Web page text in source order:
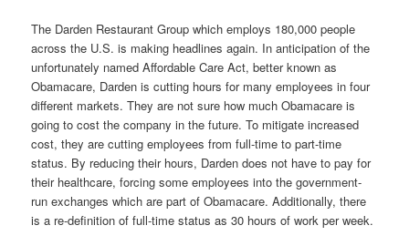
The Darden Restaurant Group which employs 180,000 people
across the U.S. is making headlines again. In anticipation of the
unfortunately named Affordable Care Act, better known as
Obamacare, Darden is cutting hours for many employees in four
different markets. They are not sure how much Obamacare is
going to cost the company in the future. To mitigate increased
cost, they are cutting employees from full-time to part-time
status. By reducing their hours, Darden does not have to pay for
their healthcare, forcing some employees into the government-
run exchanges which are part of Obamacare. Additionally, there
is a re-definition of full-time status as 30 hours of work per week.